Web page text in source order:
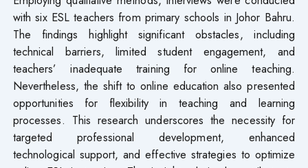
with six ESL teachers from primary schools in Johor Bahru.
The findings highlight significant obstacles, including
technical barriers, limited student engagement, and
teachers’ inadequate training for online teaching.
Nevertheless, the shift to online education also presented
opportunities for flexibility in teaching and learning
processes. This research underscores the necessity for
targeted professional development, enhanced
technological support, and effective strategies to optimize